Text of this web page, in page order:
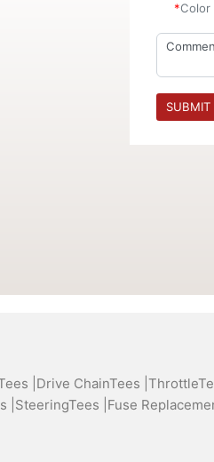
*Color
SUBMIT
| Drive ChainTees |
| SteeringTees | Fuse